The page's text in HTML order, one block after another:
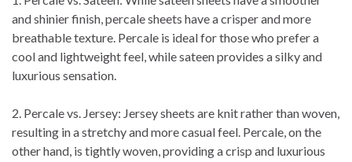
and shinier finish, percale sheets have a crisper and more
breathable texture. Percale is ideal for those who prefer a
cool and lightweight feel, while sateen provides a silky and
luxurious sensation.
2. Percale vs. Jersey: Jersey sheets are knit rather than woven,
resulting in a stretchy and more casual feel. Percale, on the
other hand, is tightly woven, providing a crisp and luxurious